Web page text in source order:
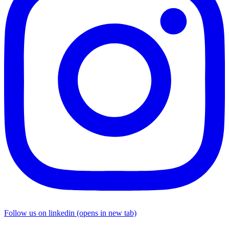
Follow us on linkedin (opens in new tab)